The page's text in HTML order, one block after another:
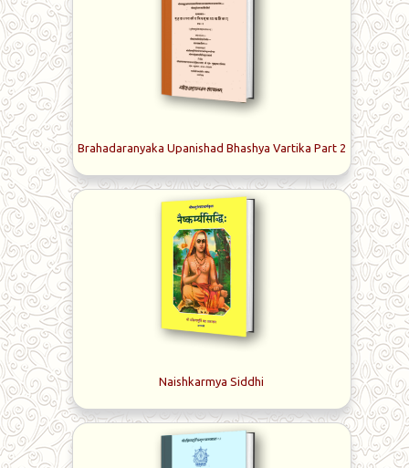
Brahadaranyaka Upanishad Bhashya Vartika Part 2
Naishkarmya Siddhi